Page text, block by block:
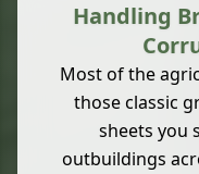
Handling
Most of the
those classic
sheets you
outbuildings